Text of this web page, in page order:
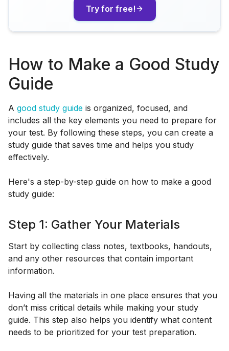
Try for free!
How to Make a Good Study
Guide
A good study guide is organized, focused, and
includes all the key elements you need to prepare for
your test. By following these steps, you can create a
study guide that saves time and helps you study
effectively.
Here's a step-by-step guide on how to make a good
study guide:
Step 1: Gather Your Materials
Start by collecting class notes, textbooks, handouts,
and any other resources that contain important
information.
Having all the materials in one place ensures that you
don’t miss critical details while making your study
guide. This step also helps you identify what content
needs to be prioritized for your test preparation.